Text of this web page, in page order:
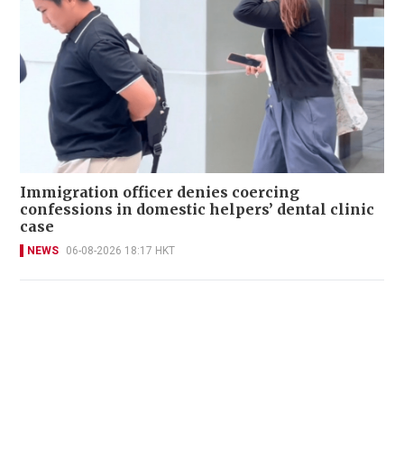
Immigration officer denies coercing
confessions in domestic helpers’ dental clinic
case
NEWS 06-08-2026 18:17 HKT